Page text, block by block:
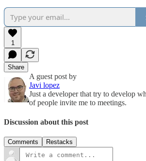
1
Share
A guest post by
Javi lopez
Just a developer that try to develop
of people invite me to meetings.
Discussion about this post
Comments Restacks